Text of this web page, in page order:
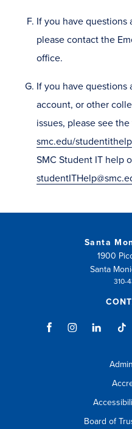
If you have questions
please contact the
office.
If you have questions
account, or other
issues, please see
smc.edu/studentithelp
SMC Student IT help
Santa
1900
Santa
310-
Board of